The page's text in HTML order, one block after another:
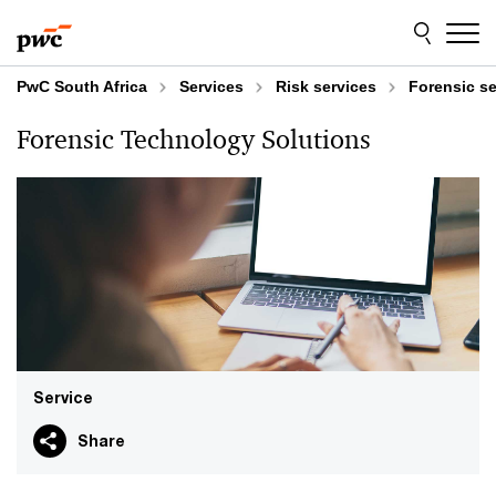
to
content
to
footer
PwC South Africa Services Risk services Forensic
Forensic Technology Solutions
Service
Share